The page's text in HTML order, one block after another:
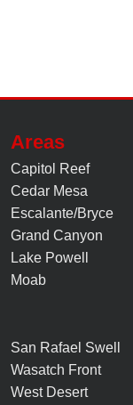
Areas
Capitol Reef
Cedar Mesa
Escalante/Bryce
Grand Canyon
Lake Powell
Moab
San Rafael Swell
Wasatch Front
West Desert